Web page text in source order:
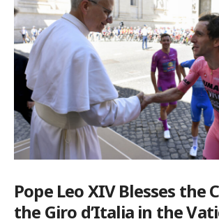
Pope Leo XIV Blesses the
the Giro d’Italia in the